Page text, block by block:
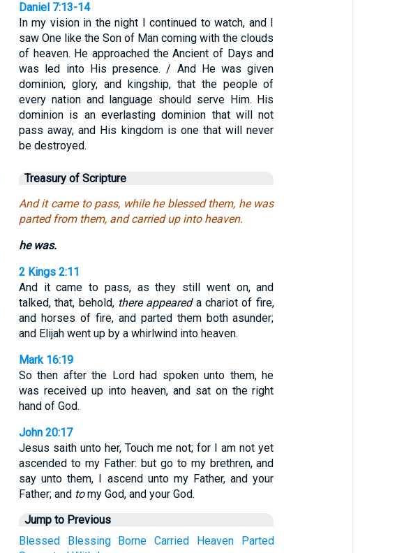
Daniel 7:13-14
In my vision in the night I continued to watch, and I
saw One like the Son of Man coming with the clouds
of heaven. He approached the Ancient of Days and
was led into His presence. / And He was given
dominion, glory, and kingship, that the people of
every nation and language should serve Him. His
dominion is an everlasting dominion that will not
pass away, and His kingdom is one that will never
be destroyed.
Treasury of Scripture
And it came to pass, while he blessed them, he was
parted from them, and carried up into heaven.
he was.
2 Kings 2:11
And it came to pass, as they still went on, and
talked, that, behold, there appeareda chariot of fire,
and horses of fire, and parted them both asunder;
and Elijah went up by a whirlwind into heaven.
Mark 16:19
So then after the Lord had spoken unto them, he
was received up into heaven, and sat on the right
hand of God.
John 20:17
Jesus saith unto her, Touch me not; for I am not yet
ascended to my Father: but go to my brethren, and
say unto them, I ascend unto my Father, and your
Father; and tomy God, and your God.
Jump to Previous
Blessed
Blessing Borne Carried Heaven
Parted